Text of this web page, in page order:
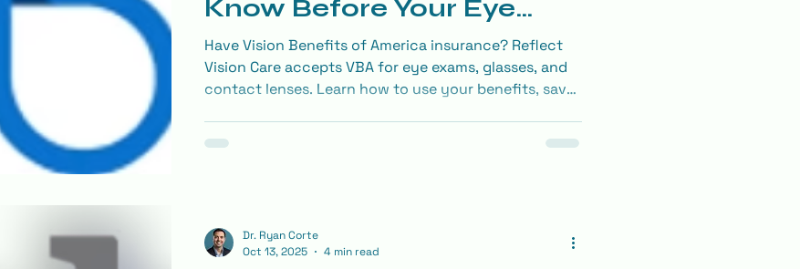
Know Before Your Eye
Exam
Have Vision Benefits of America insurance? Reflect
Vision Care accepts VBA for eye exams, glasses, and
contact lenses. Learn how to use your benefits, save
Dr. Ryan Corte
Oct 13, 2025
4 min read